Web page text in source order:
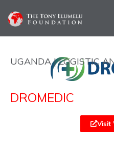
UGANDA | LOGISTIC
DROMEDIC
Visit